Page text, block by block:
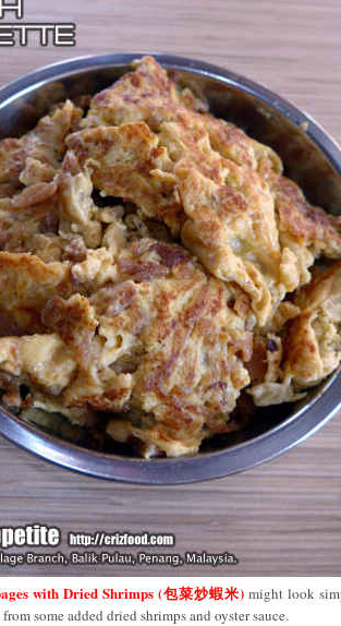
with Dried Shrimps (包菜炒蝦米) might look
some added dried shrimps and oyster sauce.